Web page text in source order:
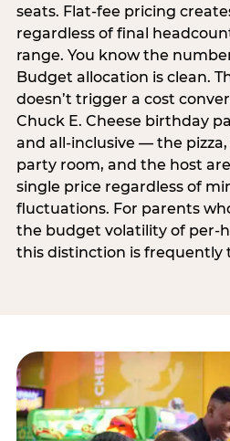
seats. Flat-fee pricing
regardless of final
range. You know the
Budget allocation is clean.
doesn’t trigger a cost
Chuck E. Cheese birthday
and all-inclusive — the
party room, and the host
single price regardless of
fluctuations. For parents
the budget volatility of per-
this distinction is frequently